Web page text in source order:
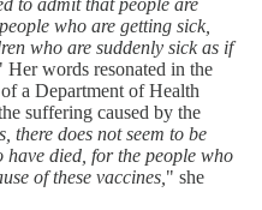
to admit that people are
who are getting sick,
who are suddenly sick as if
Her words resonated in the
a Department of Health
suffering caused by the
there does not seem to be
died, for the people who
of these vaccines, " she